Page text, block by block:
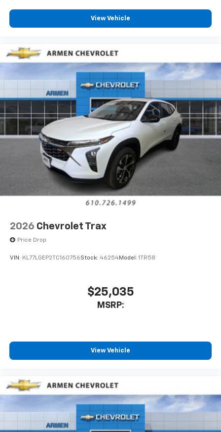
vehicle and on the SiriusXM app with
personalization features to make discovering
your perfect entertainment easier than ever
View Vehicle
2026 Chevrolet Trax
Price Drop
VIN: KL77LGEP2TC160756Stock: 46254Model: 1TR58
$25,035
MSRP:
View Vehicle